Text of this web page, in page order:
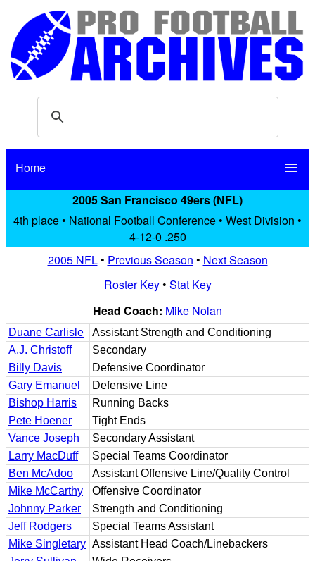
Home menu
2005 San Francisco 49ers (NFL)
4th place • National Football Conference • West Division •
4-12-0 .250
2005 NFL• Previous Season • Next Season
Roster Key• Stat Key
Head Coach: Mike Nolan
Duane Carlisle
Assistant Strength and Conditioning
A.J. Christoff
Secondary
Billy Davis
Defensive Coordinator
Gary Emanuel
Defensive Line
Bishop Harris
Running Backs
Pete Hoener
Tight Ends
Vance Joseph
Secondary Assistant
Larry MacDuff
Special Teams Coordinator
Ben McAdoo
Assistant Offensive Line/Quality Control
Mike McCarthy
Offensive Coordinator
Johnny Parker
Strength and Conditioning
Jeff Rodgers
Special Teams Assistant
Mike Singletary Assistant Head Coach/Linebackers